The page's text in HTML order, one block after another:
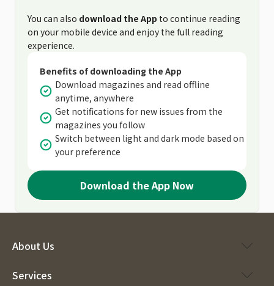
You can also download the App to continue reading
on your mobile device and enjoy the full reading
experience.
Benefits of downloading the App
Download magazines and read offline
anytime, anywhere
Get notifications for new issues from the
magazines you follow
Switch between light and dark mode based on
your preference
Download the App Now
About Us
Services